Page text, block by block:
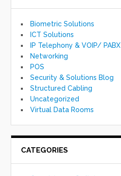
Biometric Solutions
ICT Solutions
IP Telephony & VOIP/ PABX
Networking
POS
Security & Solutions Blog
Structured Cabling
Uncategorized
Virtual Data Rooms
CATEGORIES